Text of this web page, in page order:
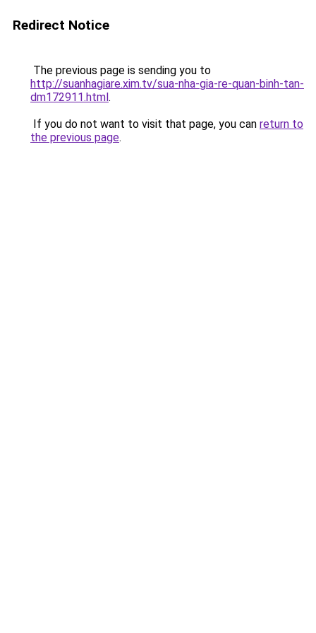
Redirect Notice
The previous page is sending you to
http://suanhagiare.xim.tv/sua-nha-gia-re-quan-binh-tan-
dm172911.html.
If you do not want to visit that page, you can return to
the previous page.